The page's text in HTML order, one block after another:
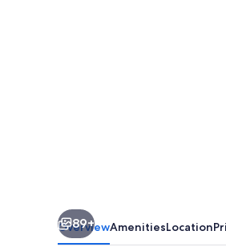
89+
OverviewAmenitiesLocation